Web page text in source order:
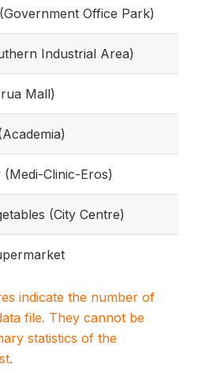
Office Park)
Industrial Area)
Mall)
(Medi-Clinic-Eros)
(City Centre)
indicate the number of
file. They cannot be
statistics of the